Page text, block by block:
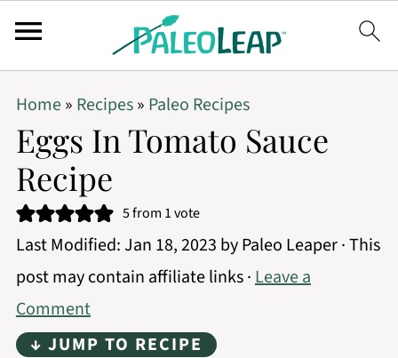
Home» Recipes» Paleo Recipes
Eggs In Tomato Sauce
Recipe
5from 1 vote
Last Modified:Jan 18, 2023 byPaleo Leaper· This
post may contain affiliate links ·Leave a
Comment
↓ JUMP TO RECIPE